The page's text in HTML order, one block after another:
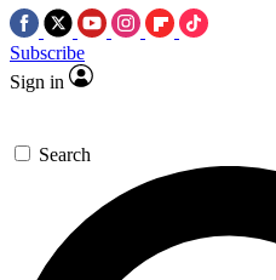
Subscribe
Sign in
Search